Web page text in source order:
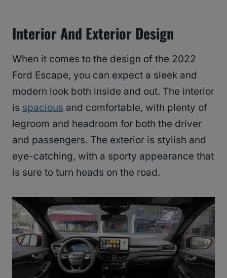
Interior And Exterior Design
When it comes to the design of the 2022
Ford Escape, you can expect a sleek and
modern look both inside and out. The interior
is spacious and comfortable, with plenty of
legroom and headroom for both the driver
and passengers. The exterior is stylish and
eye-catching, with a sporty appearance that
is sure to turn heads on the road.